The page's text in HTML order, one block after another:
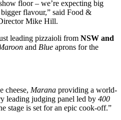
floor – we’re expecting big
flavour,” said Food &
Mike Hill.
leading pizzaioli from NSW and
and Blue aprons for the
cheese, Marana providing a world-
leading judging panel led by 400
stage is set for an epic cook-off.”